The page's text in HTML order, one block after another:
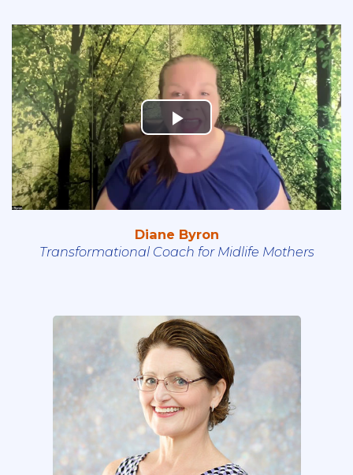
Diane Byron
Transformational Coach for Midlife Mothers